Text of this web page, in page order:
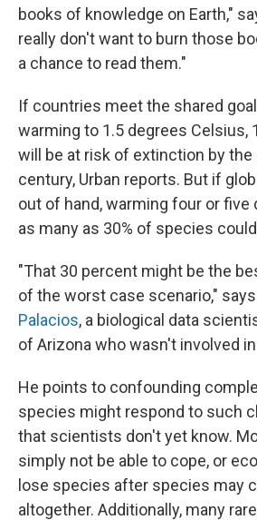
books of knowledge on Earth,"
really don't want to burn those
a chance to read them."
If countries meet the shared
warming to 1.5 degrees Celsius,
will be at risk of extinction by the
century, Urban reports. But if
out of hand, warming four or five
as many as 30% of species
"That 30 percent might be the
of the worst case scenario," says
Palacios, a biological data
of Arizona who wasn't involved
He points to confounding
species might respond to such
that scientists don't yet know.
simply not be able to cope, or
lose species after species may
altogether. Additionally, many